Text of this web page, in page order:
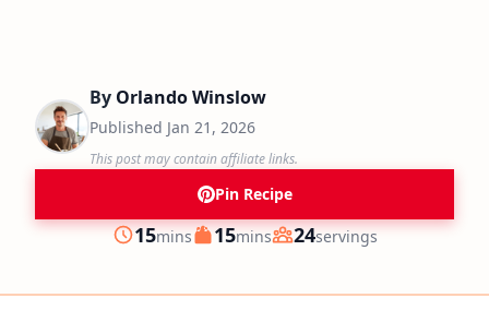
By Orlando Winslow
Published Jan 21, 2026
This post may contain affiliate links.
Pin Recipe
Prep
15minutes
mins Cook
15minutes
mins Servings
24servings